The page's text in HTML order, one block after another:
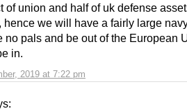
2019 at 7:22 pm
of union and half of uk defense
hence we will have a fairly large
no pals and be out of the European
in.